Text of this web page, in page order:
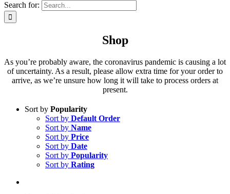
Search for:
Shop
As you’re probably aware, the coronavirus pandemic is causing a lot
of uncertainty. As a result, please allow extra time for your order to
arrive, as we’re unsure how long it will take to process orders at
present.
Sort by Popularity
Sort by Default Order
Sort by Name
Sort by Price
Sort by Date
Sort by Popularity
Sort by Rating